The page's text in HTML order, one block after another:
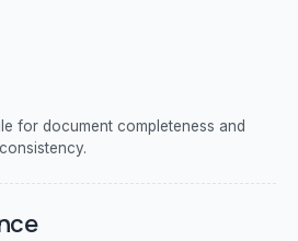
for document completeness and